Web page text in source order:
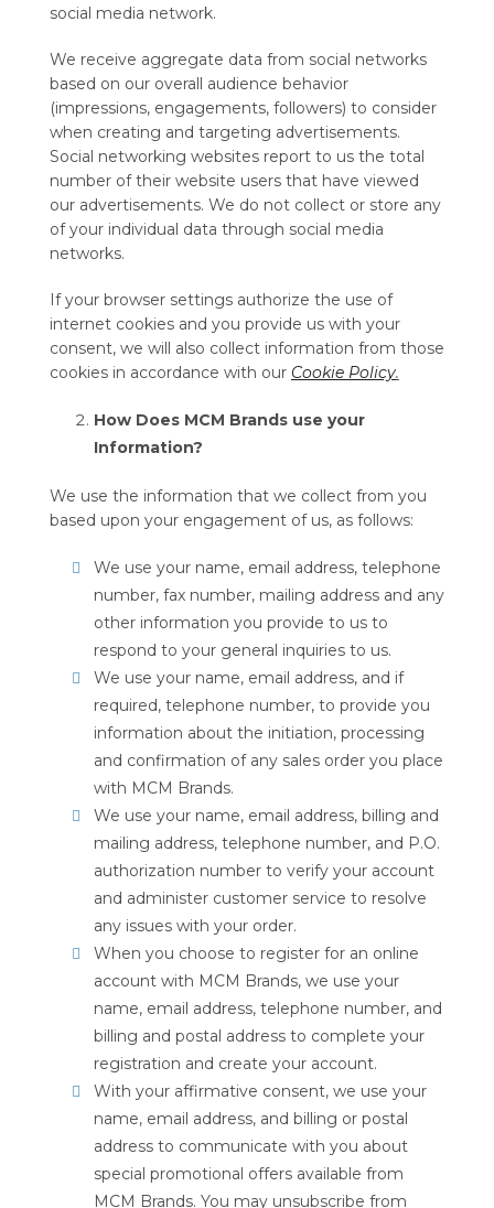
social media network.
We receive aggregate data from social networks
based on our overall audience behavior
(impressions, engagements, followers) to consider
when creating and targeting advertisements.
Social networking websites report to us the total
number of their website users that have viewed
our advertisements. We do not collect or store any
of your individual data through social media
networks.
If your browser settings authorize the use of
internet cookies and you provide us with your
consent, we will also collect information from those
cookies in accordance with our Cookie Policy.
How Does MCM Brands use your
Information?
We use the information that we collect from you
based upon your engagement of us, as follows:
We use your name, email address, telephone
number, fax number, mailing address and any
other information you provide to us to
respond to your general inquiries to us.
We use your name, email address, and if
required, telephone number, to provide you
information about the initiation, processing
and confirmation of any sales order you place
with MCM Brands.
We use your name, email address, billing and
mailing address, telephone number, and P.O.
authorization number to verify your account
and administer customer service to resolve
any issues with your order.
When you choose to register for an online
account with MCM Brands, we use your
name, email address, telephone number, and
billing and postal address to complete your
registration and create your account.
With your affirmative consent, we use your
name, email address, and billing or postal
address to communicate with you about
special promotional offers available from
MCM Brands. You may unsubscribe from